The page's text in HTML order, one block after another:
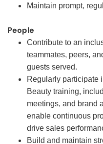
Maintain prompt,
People
Contribute to an
teammates, peers,
guests served.
Regularly participate
Beauty training,
meetings, and brand
enable continuous
drive sales
Build and maintain